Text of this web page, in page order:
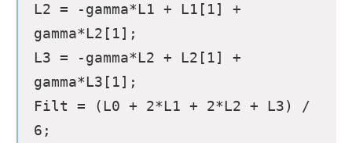
L2 = -gamma*L1 + L1[1] +
gamma*L2[1];
L3 = -gamma*L2 + L2[1] +
gamma*L3[1];
Filt = (L0 + 2*L1 + 2*L2 + L3) /
6;